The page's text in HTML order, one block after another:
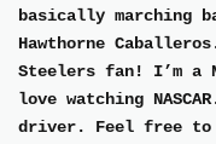
basically marching
Hawthorne
Steelers fan! I’m a
love watching
driver. Feel free to